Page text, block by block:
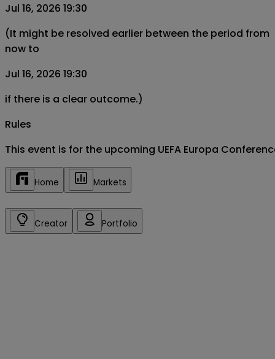
Jul 16, 2026 19:30
(It might be resolved earlier between the period from
now to
Jul 16, 2026 19:30
if there is a clear outcome.)
Rules
This event is for the upcoming UEFA Europa
Home Markets
Creator Portfolio